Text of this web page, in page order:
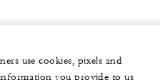
use cookies, pixels and
you provide to us